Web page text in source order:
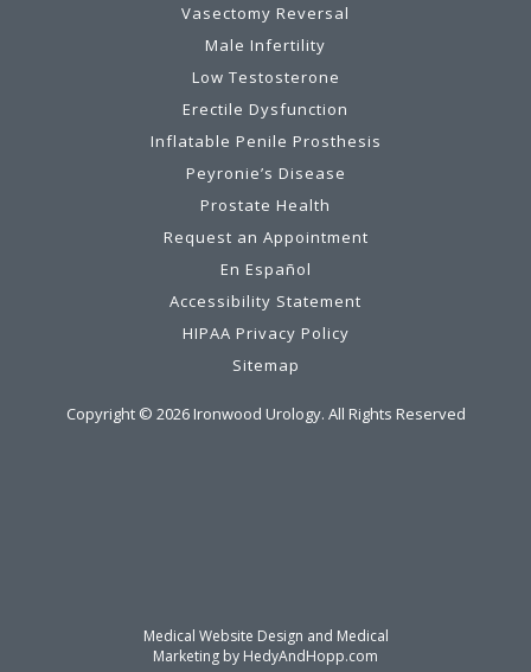
Vasectomy Reversal
Male Infertility
Low Testosterone
Erectile Dysfunction
Inflatable Penile Prosthesis
Peyronie’s Disease
Prostate Health
Request an Appointment
En Español
Accessibility Statement
HIPAA Privacy Policy
Sitemap
Copyright © 2026Ironwood Urology. All Rights Reserved
Medical Website Design and Medical
Marketing by HedyAndHopp.com